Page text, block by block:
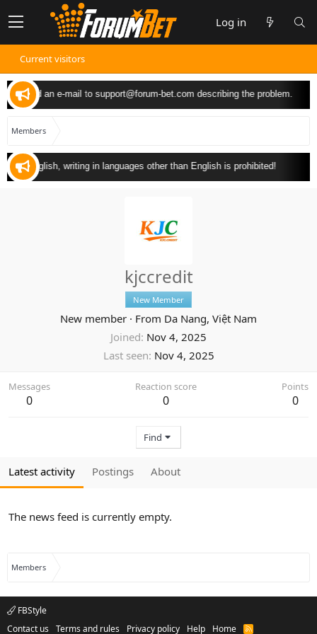
Log in
Current visitors
send an e-mail to support@forum-bet.comdescribing the problem.
Members
in English, writing in languages other than English is prohibited!
kjccredit
New Member
New member · From Da Nang, Việt Nam
Joined Nov 4, 2025
Last seen Nov 4, 2025
Messages
0
Reaction score
0
Points
0
Find
Latest activity Postings About
The news feed is currently empty.
Members
FBStyle
Contact us
Terms and rules Privacy policy Help Home
R